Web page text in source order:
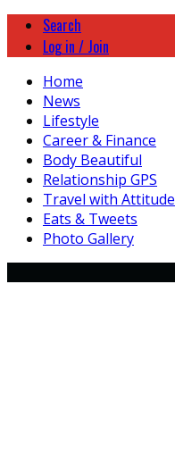
Search
Log in / Join
Home
News
Lifestyle
Career & Finance
Body Beautiful
Relationship GPS
Travel with Attitude
Eats & Tweets
Photo Gallery